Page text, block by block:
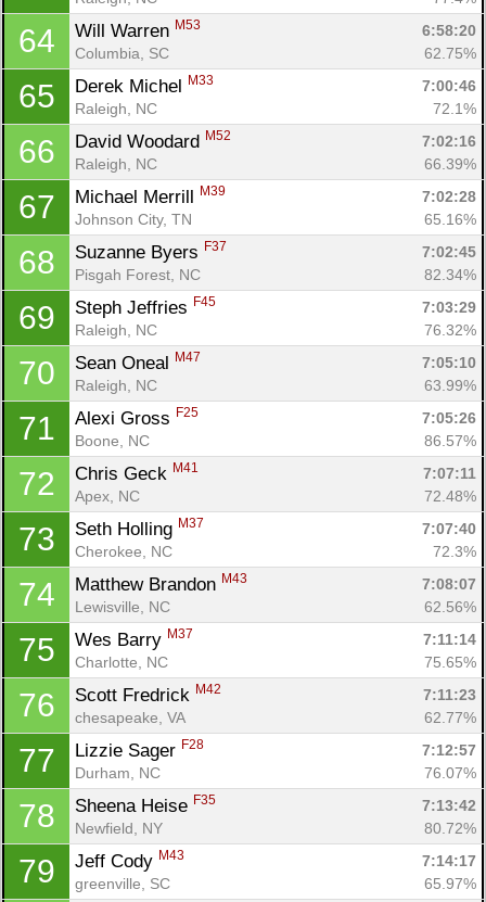
64 Will Warren M53
6:58:20
Columbia, SC
62.75%
65 Derek Michel M33
7:00:46
Raleigh, NC
72.1%
66 David Woodard M52
7:02:16
Raleigh, NC
66.39%
67 Michael Merrill M39
7:02:28
Johnson City, TN
65.16%
68 Suzanne Byers F37
7:02:45
Pisgah Forest, NC
82.34%
69 Steph Jeffries F45
7:03:29
Raleigh, NC
76.32%
70 Sean Oneal M47
7:05:10
Raleigh, NC
63.99%
71 Alexi Gross F25
7:05:26
Boone, NC
86.57%
72 Chris Geck M41
7:07:11
Apex, NC
72.48%
73 Seth Holling M37
7:07:40
Cherokee, NC
72.3%
74 Matthew Brandon M43
7:08:07
Lewisville, NC
62.56%
75 Wes Barry M37
7:11:14
Charlotte, NC
75.65%
76 Scott Fredrick M42
7:11:23
chesapeake, VA
62.77%
77 Lizzie Sager F28
7:12:57
Durham, NC
76.07%
78 Sheena Heise F35
7:13:42
Newfield, NY
80.72%
79 Jeff Cody M43
7:14:17
greenville, SC
65.97%